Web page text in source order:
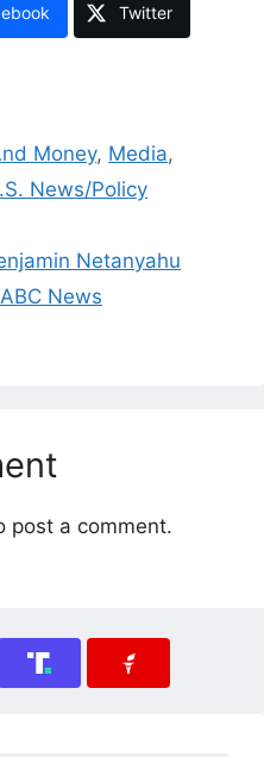
Twitter
Money, Media,
News/Policy
Netanyahu
News
post a comment.